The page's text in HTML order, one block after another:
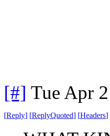
[#] Tue Apr
[Reply] [ReplyQuoted] [Headers]